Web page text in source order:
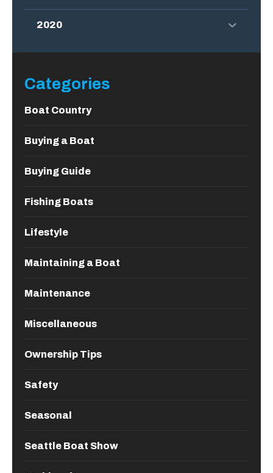
2020
Categories
Boat Country
Buying a Boat
Buying Guide
Fishing Boats
Lifestyle
Maintaining a Boat
Maintenance
Miscellaneous
Ownership Tips
Safety
Seasonal
Seattle Boat Show